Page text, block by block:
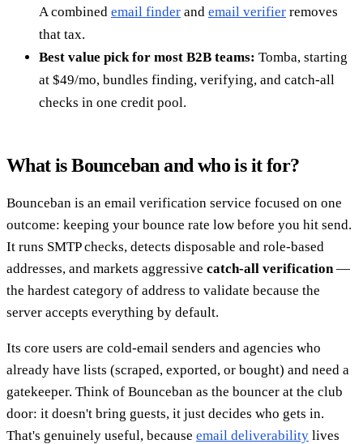
A combined email finder and email verifier removes
that tax.
Best value pick for most B2B teams: Tomba, starting
at $49/mo, bundles finding, verifying, and catch-all
checks in one credit pool.
What is Bounceban and who is it for?
Bounceban is an email verification service focused on one
outcome: keeping your bounce rate low before you hit send.
It runs SMTP checks, detects disposable and role-based
addresses, and markets aggressive catch-all verification —
the hardest category of address to validate because the
server accepts everything by default.
Its core users are cold-email senders and agencies who
already have lists (scraped, exported, or bought) and need a
gatekeeper. Think of Bounceban as the bouncer at the club
door: it doesn't bring guests, it just decides who gets in.
That's genuinely useful, because email deliverability lives